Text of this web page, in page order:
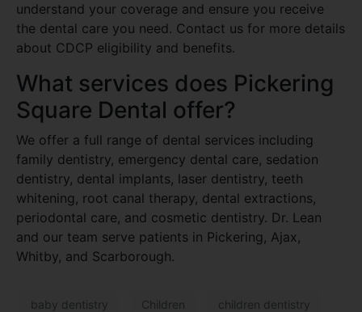
understand your coverage and ensure you receive
the dental care you need. Contact us for more details
about CDCP eligibility and benefits.
What services does Pickering
Square Dental offer?
We offer a full range of dental services including
family dentistry, emergency dental care, sedation
dentistry, dental implants, laser dentistry, teeth
whitening, root canal therapy, dental extractions,
periodontal care, and cosmetic dentistry. Dr. Lean
and our team serve patients in Pickering, Ajax,
Whitby, and Scarborough.
baby dentistry Children children dentistry